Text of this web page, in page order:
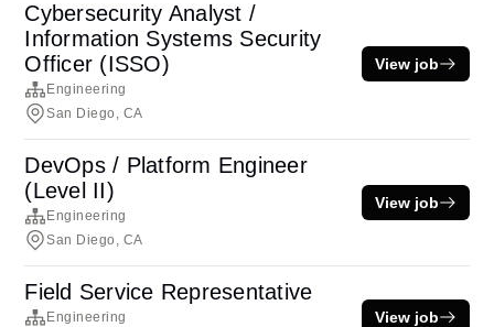
Cybersecurity Analyst /
Information Systems Security
Officer (ISSO)
Engineering
San Diego, CA
View job
DevOps / Platform Engineer
(Level II)
Engineering
San Diego, CA
View job
Field Service Representative
Engineering
View job